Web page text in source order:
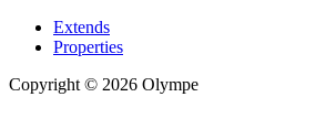
Extends
Properties
Copyright © 2026 Olympe